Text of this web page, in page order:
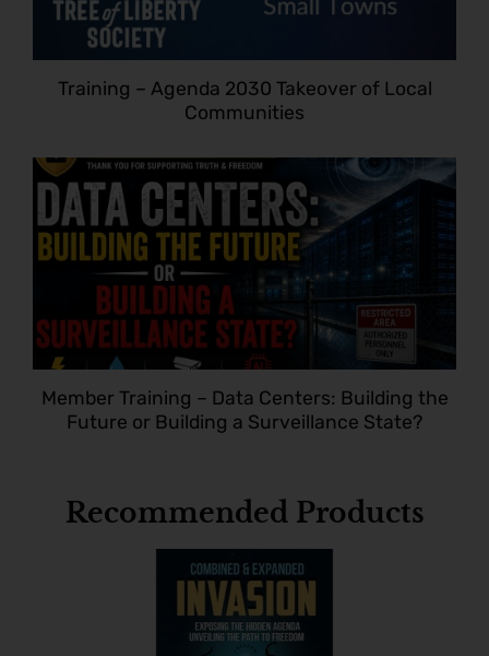
Training – Agenda 2030 Takeover of Local
Communities
Member Training – Data Centers: Building the
Future or Building a Surveillance State?
Recommended Products